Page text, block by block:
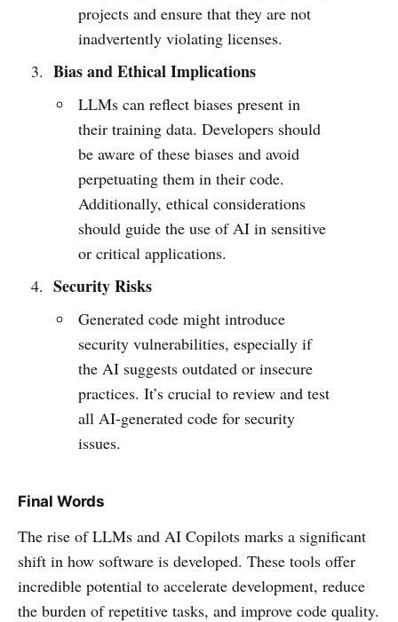
projects and ensure that they are not
inadvertently violating licenses.
Bias and Ethical Implications
LLMs can reflect biases present in
their training data. Developers should
be aware of these biases and avoid
perpetuating them in their code.
Additionally, ethical considerations
should guide the use of AI in sensitive
or critical applications.
Security Risks
Generated code might introduce
security vulnerabilities, especially if
the AI suggests outdated or insecure
practices. It’s crucial to review and test
all AI-generated code for security
issues.
Final Words
The rise of LLMs and AI Copilots marks a significant
shift in how software is developed. These tools offer
incredible potential to accelerate development, reduce
the burden of repetitive tasks, and improve code quality.